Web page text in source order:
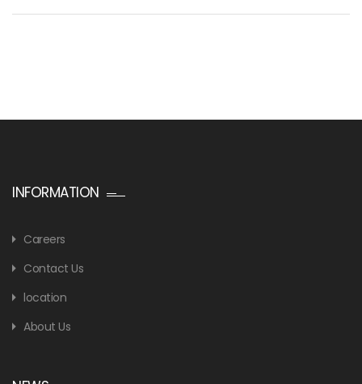
INFORMATION
Careers
Contact Us
location
About Us